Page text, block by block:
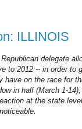
ILLINOIS
delegate
to 2012 -- in order to
on the race for
in half (March 1-
at the state